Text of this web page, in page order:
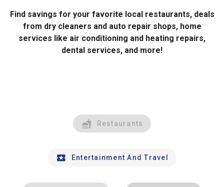
Find savings for your favorite local restaurants, deals
from dry cleaners and auto repair shops, home
services like air conditioning and heating repairs,
dental services, and more!
Restaurants
Entertainment And Travel